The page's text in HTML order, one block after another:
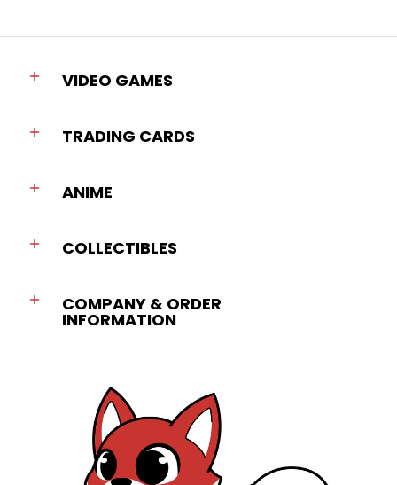
VIDEO GAMES
TRADING CARDS
ANIME
COLLECTIBLES
COMPANY & ORDER
INFORMATION